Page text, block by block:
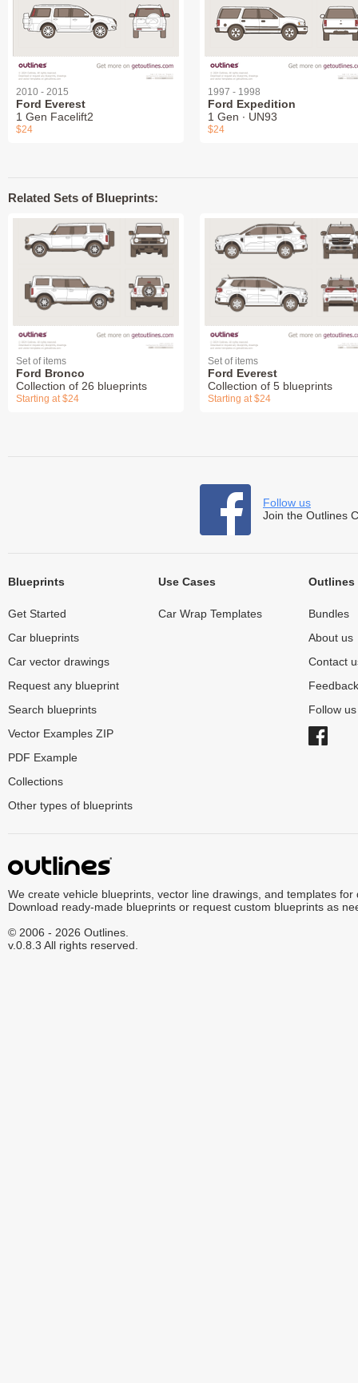
2010 - 2015
Ford Everest
1 Gen Facelift2
$24
1997 - 1998
Ford Expedition
1 Gen ∙ UN93
$24
Related Sets of Blueprints:
Set of items
Ford Bronco
Collection of 26 blueprints
Starting at $24
Set of items
Ford Everest
Collection of 5 blueprints
Starting at $24
Follow us
Join the Outlines
Blueprints
Get Started
Car blueprints
Car vector drawings
Request any blueprint
Search blueprints
Vector Examples ZIP
PDF Example
Collections
Other types of blueprints
Use Cases
Car Wrap Templates
Outlines
Bundles
About us
Contact
Feedback
Follow
We create vehicle blueprints, vector line drawings, and templates for
Download ready-made blueprints or request custom blueprints as
© 2006 - 2026 Outlines.
v.0.8.3 All rights reserved.